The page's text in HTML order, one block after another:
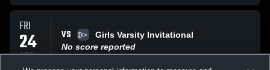
FRI
24
APR
VS
Girls Varsity Invitational
No score reported